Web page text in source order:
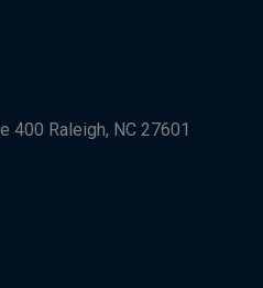
400 Raleigh, NC 27601